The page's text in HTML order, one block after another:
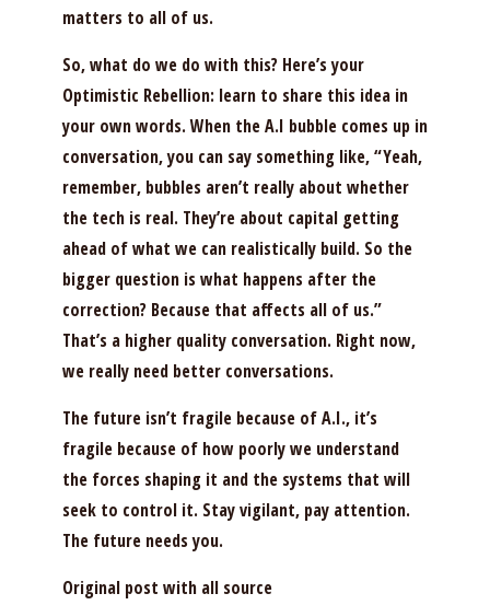
matters to all of us.
So, what do we do with this? Here’s your
Optimistic Rebellion: learn to share this idea in
your own words. When the A.I bubble comes up in
conversation, you can say something like, “Yeah,
remember, bubbles aren’t really about whether
the tech is real. They’re about capital getting
ahead of what we can realistically build. So the
bigger question is what happens after the
correction? Because that affects all of us.”
That’s a higher quality conversation. Right now,
we really need better conversations.
The future isn’t fragile because of A.I., it’s
fragile because of how poorly we understand
the forces shaping it and the systems that will
seek to control it. Stay vigilant, pay attention.
The future needs you.
Original post with all source